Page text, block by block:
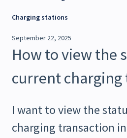
Charging stations
September 22, 2025
How to view the
current charging
I want to view the
charging transaction in